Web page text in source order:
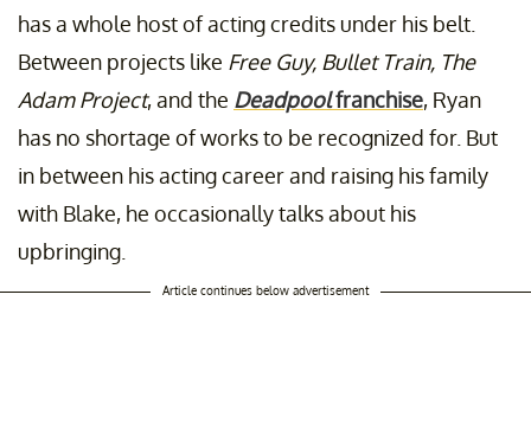
has a whole host of acting credits under his belt.
Between projects like Free Guy, Bullet Train, The
Adam Project, and the Deadpoolfranchise, Ryan
has no shortage of works to be recognized for. But
in between his acting career and raising his family
with Blake, he occasionally talks about his
upbringing.
Article continues below advertisement